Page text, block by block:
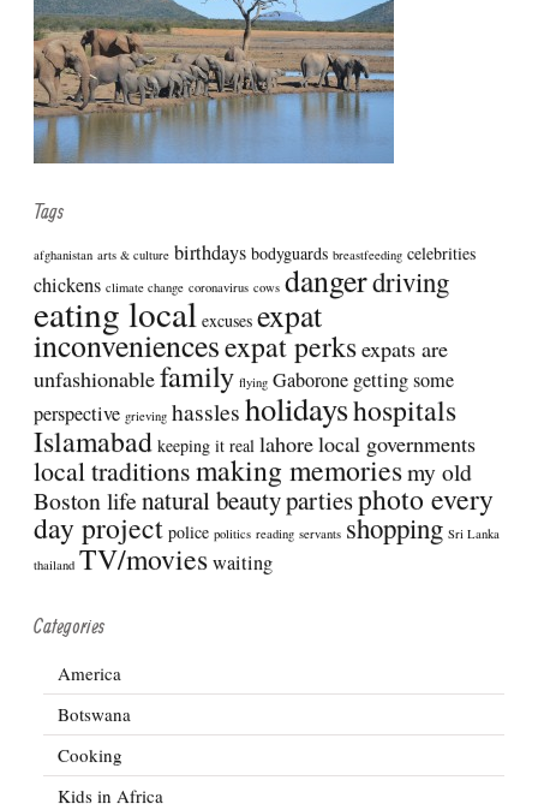
Tags
afghanistan arts & culture birthdays bodyguards breastfeeding celebrities
chickens climate change coronavirus cows dangerdriving
eating local excuses expat
inconveniencesexpat perksexpats are
unfashionablefamily flying Gaborone getting some
perspective grieving hasslesholidayshospitals
Islamabad keeping it real lahorelocal governments
local traditionsmaking memoriesmy old
Boston lifenatural beautypartiesphoto every
day project police politics reading servants shopping Sri Lanka
thailand TV/movieswaiting
Categories
America
Botswana
Cooking
Kids in Africa